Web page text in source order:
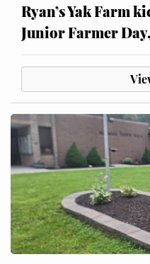
Ryan’s Yak Farm
Junior Farmer